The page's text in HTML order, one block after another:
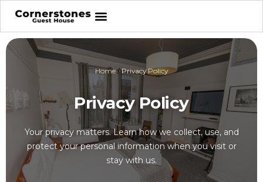
Home/Privacy Policy
Privacy Policy
Your privacy matters. Learn how we collect, use, and
protect your personal information when you visit or
stay with us.